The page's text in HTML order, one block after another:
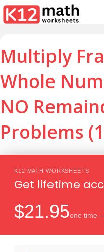
Multiply
Whole
NO
Problems
K12 MATH WORKSHEETS
Get lifetime
$21.95one time
Download